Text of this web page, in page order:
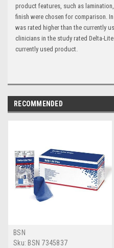
product features, such as
finish were chosen for comparison.
was rated higher than the currently
clinicians in the study rated Delta-
currently used product.
RECOMMENDED
BSN
Sku: BSN 7345837